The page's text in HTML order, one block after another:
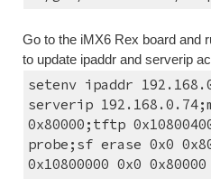
Go to the iMX6 Rex board and
to update ipaddr and serverip
setenv ipaddr
serverip
0x80000;tftp
probe;sf erase 0x0
0x10800000 0x0 0x80000